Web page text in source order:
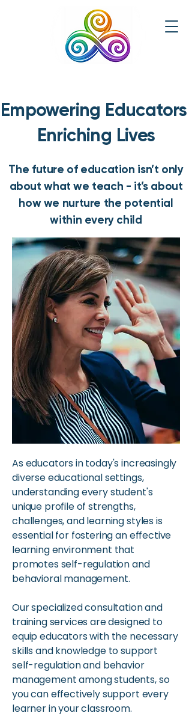
Empowering Educators
Enriching Lives
The future of education isn’t only
about what we teach - it’s about
how we nurture the potential
within every child
As educators in today's increasingly
diverse educational settings,
understanding every student's
unique profile of strengths,
challenges, and learning styles is
essential for fostering an effective
learning environment that
promotes self-regulation and
behavioral management.
Our specialized consultation and
training services are designed to
equip educators with the necessary
skills and knowledge to support
self-regulation and behavior
management among students, so
you can effectively support every
learner in your classroom.​